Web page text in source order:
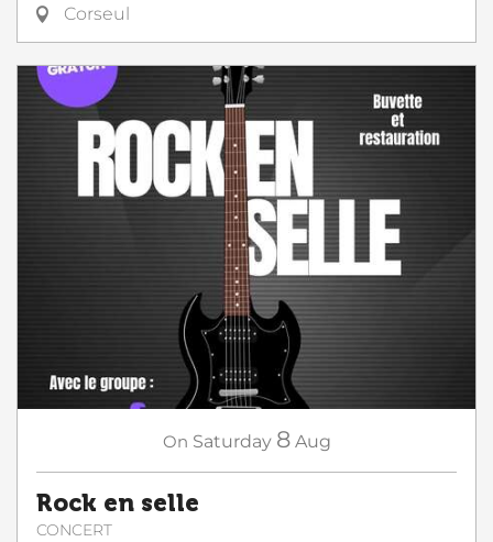
Corseul
On Saturday 8 Aug
Rock en selle
CONCERT